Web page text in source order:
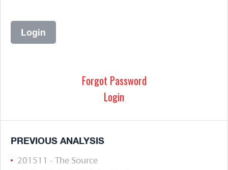
Forgot Password
Login
PREVIOUS ANALYSIS
201511 - The Source